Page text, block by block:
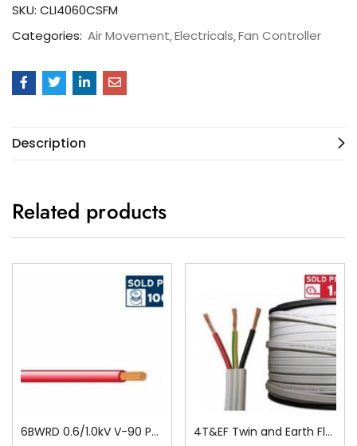
SKU: CLI4060CSFM
Categories: Air Movement Electricals Fan Controller
Description
Related products
6BWRD 0.6/1.0kV V-90 PVC Insulated Building Wire, 1 Core, 6 sq-mm x 100m, Red
4T&EF Twin and Earth Flat Cable, 4 sq-mm x 100m